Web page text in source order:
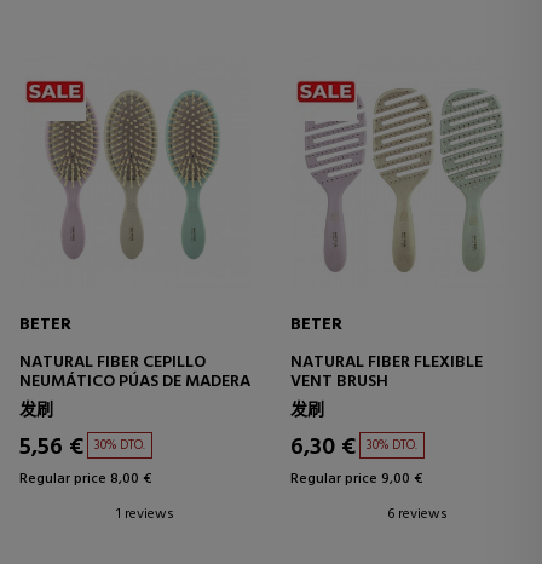
BETER
NATURAL FIBER CEPILLO
NEUMÁTICO PÚAS DE MADERA
发刷
5,56 € 30% DTO.
Regular price 8,00 €
1 reviews
BETER
NATURAL FIBER FLEXIBLE
VENT BRUSH
发刷
6,30 € 30% DTO.
Regular price 9,00 €
6 reviews